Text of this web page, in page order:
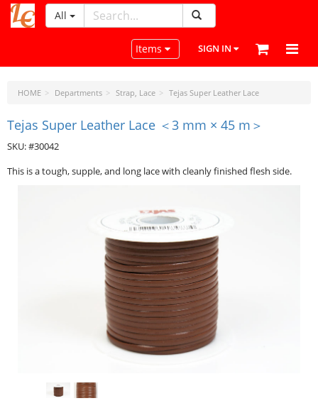
LeatherCraftTools.com
All
Toggle navigation
Items SIGN IN
HOME Departments Strap, Lace Tejas Super Leather Lace
Tejas Super Leather Lace ＜3 mm × 45 m＞
SKU: #30042
This is a tough, supple, and long lace with cleanly finished flesh side.